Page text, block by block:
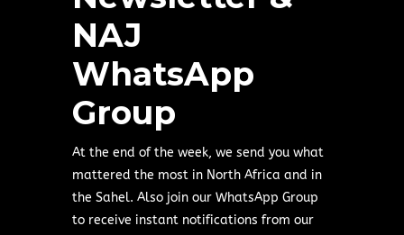
NAJ
WhatsApp
Group
At the end of the week, we send you what
mattered the most in North Africa and in
the Sahel. Also join our WhatsApp Group
to receive instant notifications from our